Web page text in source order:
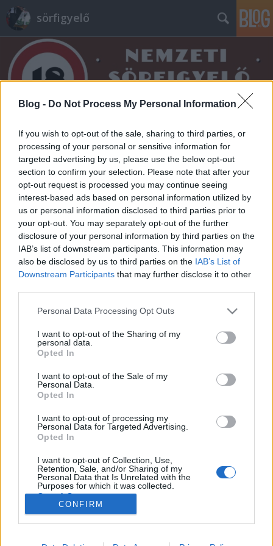
Blog - Do Not Process My Personal Information
If you wish to opt-out of the sale, sharing to third parties, or
processing of your personal or sensitive information for
targeted advertising by us, please use the below opt-out
section to confirm your selection. Please note that after your
opt-out request is processed you may continue seeing
interest-based ads based on personal information utilized by
us or personal information disclosed to third parties prior to
your opt-out. You may separately opt-out of the further
disclosure of your personal information by third parties on the
IAB’s list of downstream participants. This information may
also be disclosed by us to third parties on the IAB’s List of
Downstream Participants that may further disclose it to other
Please note that this website/app uses one or more Google
not limited to your visit or usage behaviour. You may click to
grant or deny consent to Google and its third-party tags to
use your data for below specified purposes in below Google
consent section.
Personal Data Processing Opt Outs
I want to opt-out of the Sharing of my
personal data.
Opted In
I want to opt-out of the Sale of my
Personal Data.
Opted In
I want to opt-out of processing my
Personal Data for Targeted Advertising.
Opted In
I want to opt-out of Collection, Use,
Retention, Sale, and/or Sharing of my
Personal Data that Is Unrelated with the
Purposes for which it was collected.
Opted Out
Google consents
I want to allow Google to enable storage
CONFIRM
sörfigyelő
Címkék»blackberry
One Beer & BGE Blackberry &
Beetroot Gose
bottleopener•2024. június 30.
relatíve tartós Szín: feketeszedres shake és cékla latte
keveréke Annak ellenére, hogy vannak hasonló
unintenzív alapanyag ahhoz, hogy mással
párosítsuk, pláne nem egymással. Ahhoz képest…